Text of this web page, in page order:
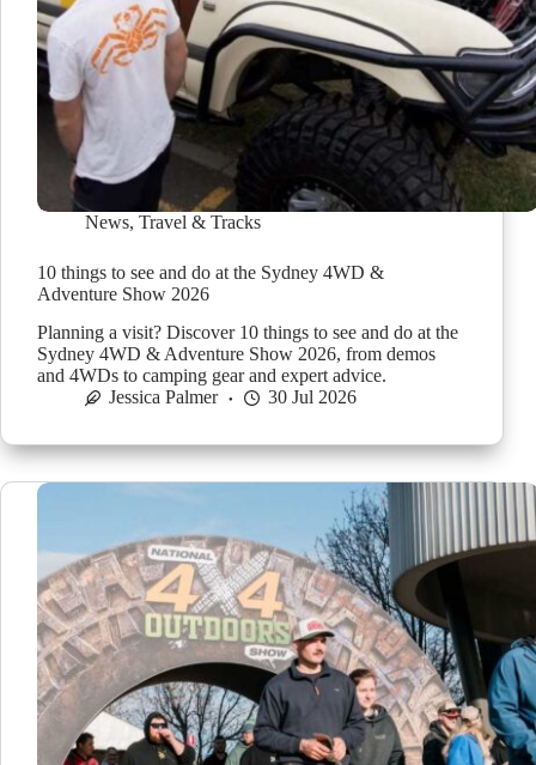
News, Travel & Tracks
10 things to see and do at the Sydney 4WD &
Adventure Show 2026
Planning a visit? Discover 10 things to see and do at the
Sydney 4WD & Adventure Show 2026, from demos
and 4WDs to camping gear and expert advice.
Jessica Palmer
30 Jul 2026